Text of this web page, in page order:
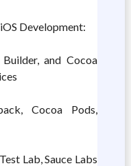
Development:
and Cocoa
Cocoa Pods,
Lab, Sauce Labs